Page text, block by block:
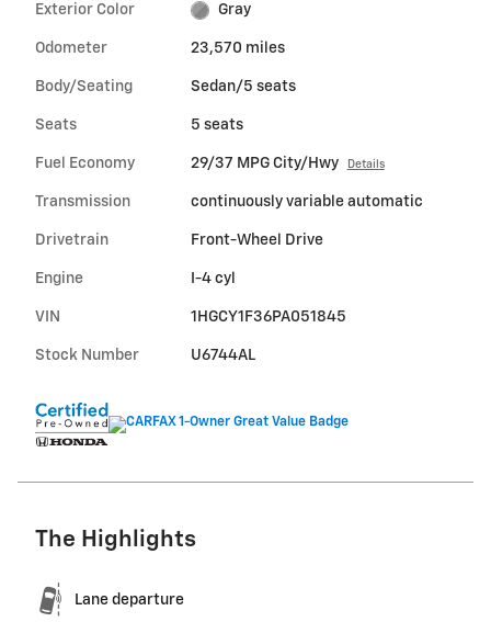
Exterior Color Gray
Odometer 23,570 miles
Body/Seating Sedan/5 seats
Seats 5 seats
Fuel Economy 29/37 MPG City/Hwy Details
Transmission continuously variable automatic
Drivetrain Front-Wheel Drive
Engine I-4 cyl
VIN 1HGCY1F36PA051845
Stock Number U6744AL
The Highlights
Lane departure